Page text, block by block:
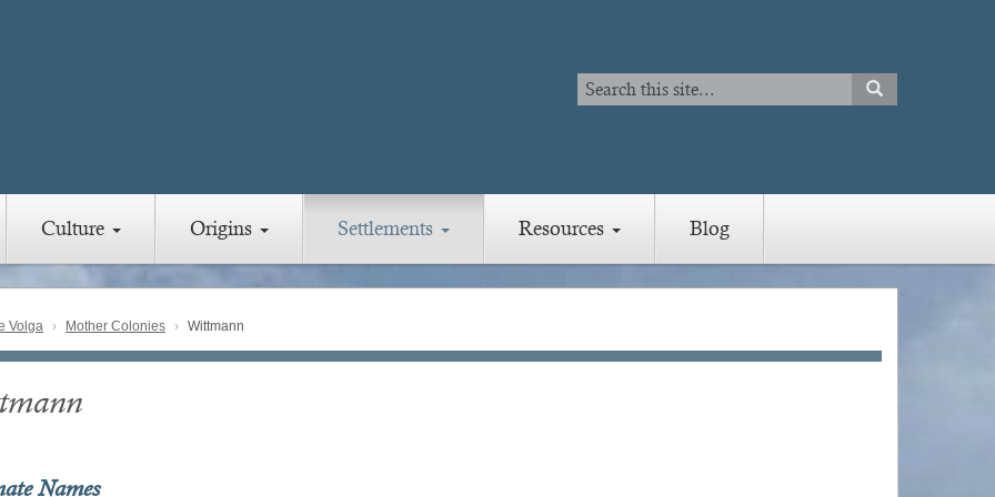
Search
Search
SEARCH
Culture Origins Settlements Resources Blog
Volga Mother Colonies Wittmann
Names